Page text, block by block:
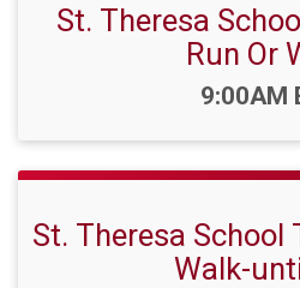
St. Theresa
Run Or
Time:
9:00AM
St. Theresa School
Walk-